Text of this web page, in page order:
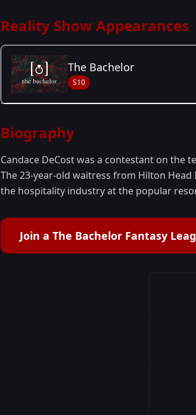
Reality Show Appearances
The Bachelor
S10
Season 10
Biography
Candace DeCost was a contestant on the
The 23-year-old waitress from Hilton
the hospitality industry at the popular
Join a The Bachelor Fantasy